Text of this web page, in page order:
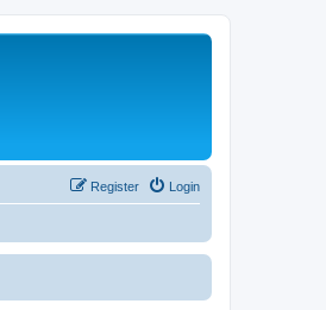
Login
Register